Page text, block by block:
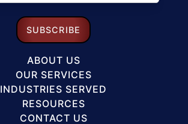
ABOUT US
OUR SERVICES
INDUSTRIES SERVED
RESOURCES
CONTACT US